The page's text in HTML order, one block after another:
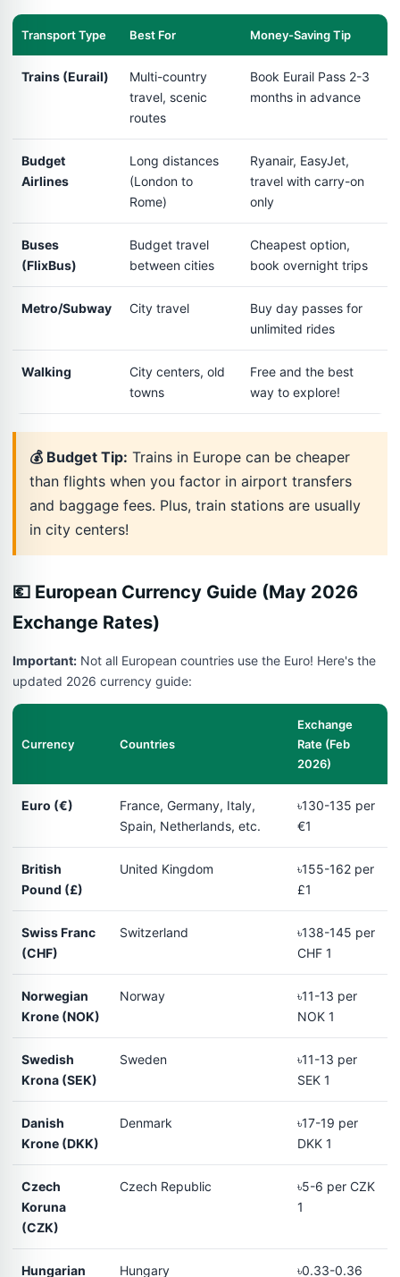
Transport Type Best For Money-Saving Tip
Trains (Eurail)
Multi-country
travel, scenic
routes
Book Eurail Pass 2-3
months in advance
Budget
Airlines
Long distances
(London to
Rome)
Ryanair, EasyJet,
travel with carry-on
only
Buses
(FlixBus)
Budget travel
between cities
Cheapest option,
book overnight trips
Metro/Subway City travel
Buy day passes for
unlimited rides
Walking
City centers, old
towns
Free and the best
way to explore!
💰 Budget Tip: Trains in Europe can be cheaper
than flights when you factor in airport transfers
and baggage fees. Plus, train stations are usually
in city centers!
💶 European Currency Guide (May 2026
Exchange Rates)
Important: Not all European countries use the Euro! Here's the
updated 2026 currency guide:
Currency Countries
Exchange
Rate (Feb
2026)
Euro (€)
France, Germany, Italy,
Spain, Netherlands, etc.
৳130-135 per
€1
British
Pound (£)
United Kingdom
৳155-162 per
£1
Swiss Franc
(CHF)
Switzerland
৳138-145 per
CHF 1
Norwegian
Krone (NOK)
Norway
৳11-13 per
NOK 1
Swedish
Krona (SEK)
Sweden
৳11-13 per
SEK 1
Danish
Krone (DKK)
Denmark
৳17-19 per
DKK 1
Czech
Koruna
(CZK)
Czech Republic
৳5-6 per CZK
1
Hungarian Hungary ৳0.33-0.36